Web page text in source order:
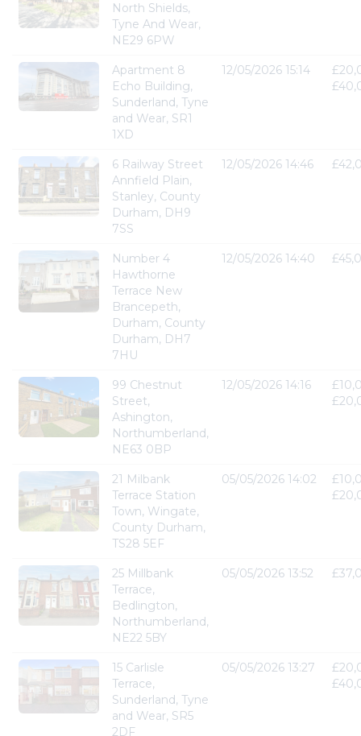
North Shields,
Tyne And Wear,
NE29 6PW
Apartment 8
Echo Building,
Sunderland, Tyne
and Wear, SR1
1XD
12/05/2026 15:14
6 Railway Street
Annfield Plain,
Stanley, County
Durham, DH9
7SS
12/05/2026 14:46
Number 4
Hawthorne
Terrace New
Brancepeth,
Durham, County
Durham, DH7
7HU
12/05/2026 14:40
99 Chestnut
Street,
Ashington,
Northumberland,
NE63 0BP
12/05/2026 14:16
21 Milbank
Terrace Station
Town, Wingate,
County Durham,
TS28 5EF
05/05/2026 14:02
25 Millbank
Terrace,
Bedlington,
Northumberland,
NE22 5BY
05/05/2026 13:52
15 Carlisle
Terrace,
Sunderland, Tyne
and Wear, SR5
2DF
05/05/2026 13:27